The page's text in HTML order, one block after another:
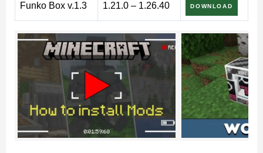
Funko Box mod introduces a collectible system inspired
by surprise boxes. Instead of standard crafting
progression, players receive themed figures packed
inside mystery containers.
Each box offers a chance to obtain a stylized character
model. The main goal is collecting, arranging, and
displaying figures inside custom rooms, stores,
Funko Box v.1.3 1.21.0 – 1.26.40 DOWNLOAD